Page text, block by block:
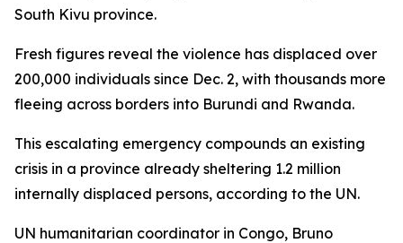
South Kivu province.
Fresh figures reveal the violence has displaced over
200,000 individuals since Dec. 2, with thousands more
fleeing across borders into Burundi and Rwanda.
This escalating emergency compounds an existing
crisis in a province already sheltering 1.2 million
internally displaced persons, according to the UN.
UN humanitarian coordinator in Congo, Bruno